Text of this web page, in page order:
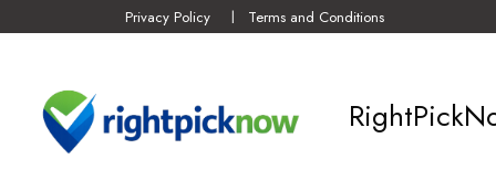
Privacy Policy Terms and Conditions